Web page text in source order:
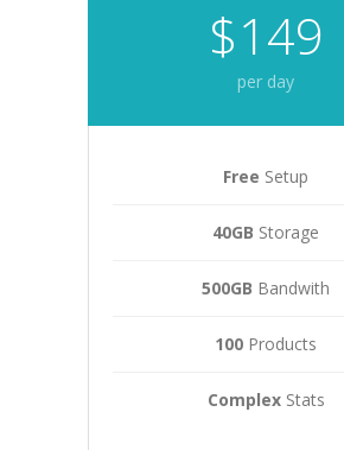
$149
per day
Free Setup
40GB Storage
500GB Bandwith
100 Products
ComplexStats